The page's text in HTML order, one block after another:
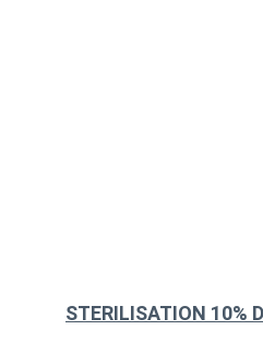
STERILISATION 10%